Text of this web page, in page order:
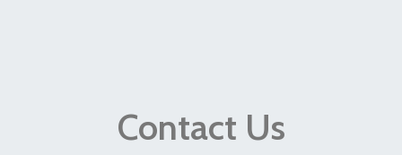
Contact Us